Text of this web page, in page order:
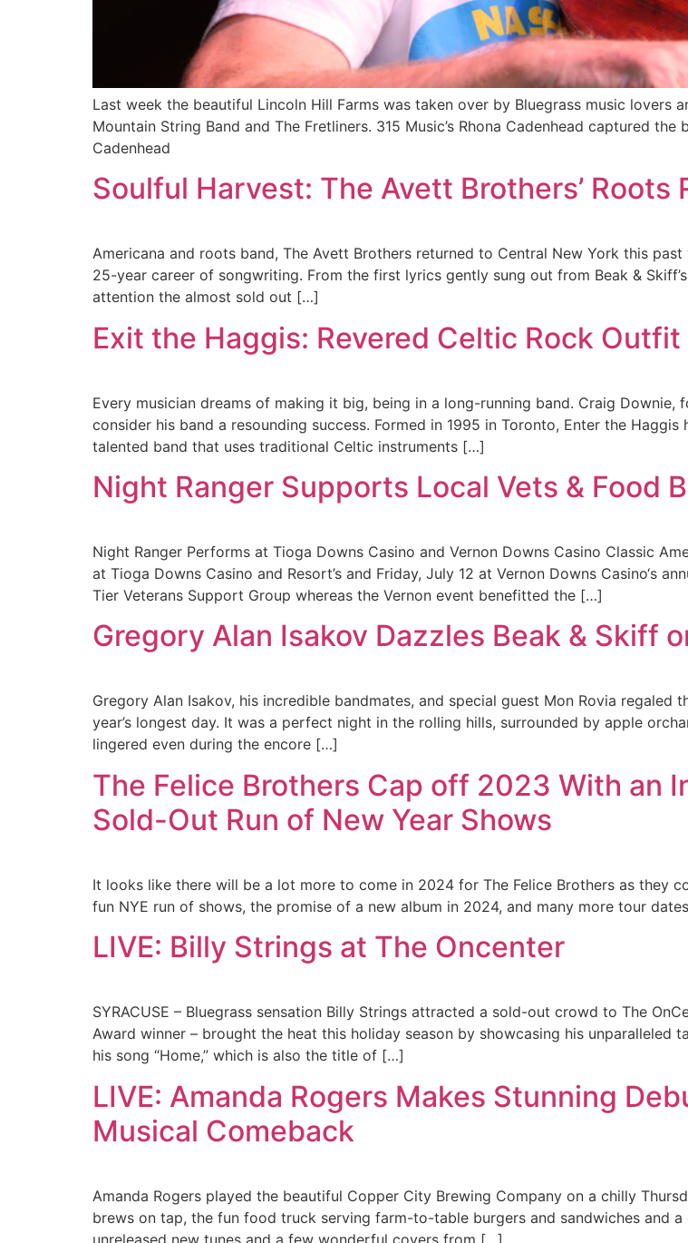
Last week the beautiful Lincoln Hill Farms was taken over by Bluegrass music lovers
Mountain String Band and The Fretliners. 315 Music’s Rhona Cadenhead captured
Cadenhead
Soulful Harvest: The Avett Brothers’ Roots
Americana and roots band, The Avett Brothers returned to Central New York this
25-year career of songwriting. From the first lyrics gently sung out from Beak &
attention the almost sold out […]
Exit the Haggis: Revered Celtic Rock
Every musician dreams of making it big, being in a long-running band. Craig
consider his band a resounding success. Formed in 1995 in Toronto, Enter the
talented band that uses traditional Celtic instruments […]
Night Ranger Supports Local Vets & Food
Night Ranger Performs at Tioga Downs Casino and Vernon Downs Casino Classic
at Tioga Downs Casino and Resort’s and Friday, July 12 at Vernon Downs Casino‘s
Tier Veterans Support Group whereas the Vernon event benefitted the […]
Gregory Alan Isakov Dazzles Beak & Skiff
Gregory Alan Isakov, his incredible bandmates, and special guest Mon Rovia regaled
year’s longest day. It was a perfect night in the rolling hills, surrounded by apple
lingered even during the encore […]
The Felice Brothers Cap off 2023 With an
Sold-Out Run of New Year Shows
It looks like there will be a lot more to come in 2024 for The Felice Brothers as they
fun NYE run of shows, the promise of a new album in 2024, and many more tour
LIVE: Billy Strings at The Oncenter
SYRACUSE – Bluegrass sensation Billy Strings attracted a sold-out crowd to The
Award winner – brought the heat this holiday season by showcasing his unparalleled
his song “Home,” which is also the title of […]
LIVE: Amanda Rogers Makes Stunning
Musical Comeback
Amanda Rogers played the beautiful Copper City Brewing Company on a chilly
brews on tap, the fun food truck serving farm-to-table burgers and sandwiches and
unreleased new tunes and a few wonderful covers from […]